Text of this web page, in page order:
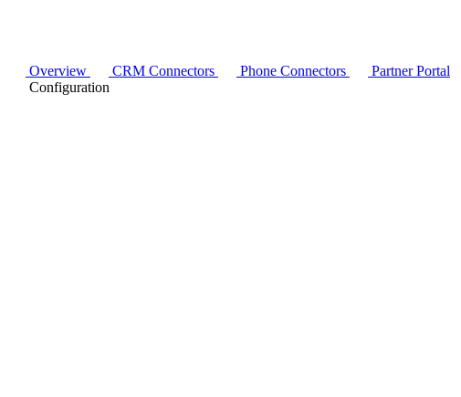
Overview CRM Connectors Phone Connectors
Partner Portal
Configuration